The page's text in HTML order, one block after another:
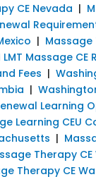
CE Nevada |
| Massage
LMT Massage CE
Fees |
|
Learning
Learning CEU
|
Therapy
Therapy CE